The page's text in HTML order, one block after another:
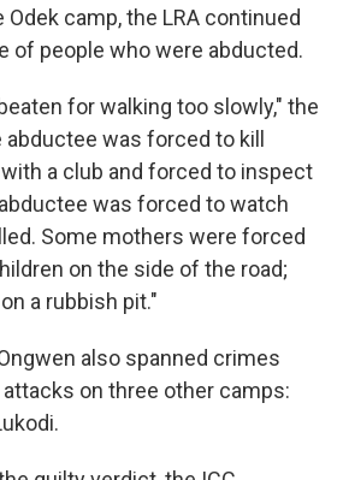
camp, the LRA continued
of people who were abducted.
for walking too slowly," the
was forced to kill
a club and forced to inspect
was forced to watch
Some mothers were forced
on the side of the road;
a rubbish pit."
also spanned crimes
on three other camps: